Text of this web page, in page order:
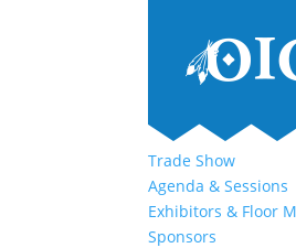
Trade Show
Agenda & Sessions
Exhibitors & Floor
Sponsors